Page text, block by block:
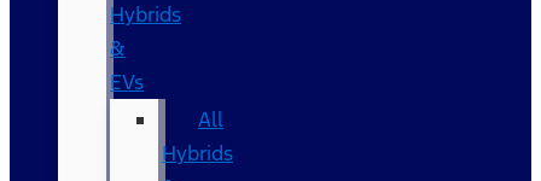
Hybrids
&
EVs
All
Hybrids